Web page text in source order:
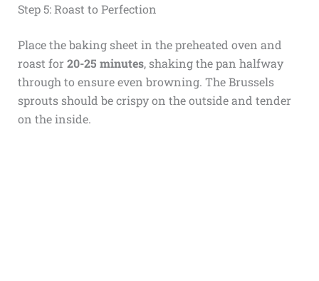
Step 5: Roast to Perfection
Place the baking sheet in the preheated oven and
roast for 20-25 minutes, shaking the pan halfway
through to ensure even browning. The Brussels
sprouts should be crispy on the outside and tender
on the inside.